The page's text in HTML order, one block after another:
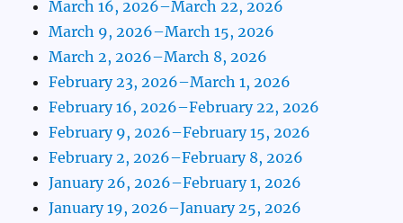
March 16, 2026–March 22, 2026
March 9, 2026–March 15, 2026
March 2, 2026–March 8, 2026
February 23, 2026–March 1, 2026
February 16, 2026–February 22, 2026
February 9, 2026–February 15, 2026
February 2, 2026–February 8, 2026
January 26, 2026–February 1, 2026
January 19, 2026–January 25, 2026